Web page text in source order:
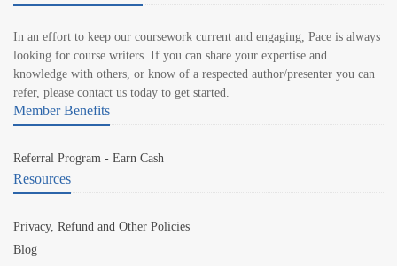
In an effort to keep our coursework current and engaging, Pace is always
looking for course writers. If you can share your expertise and
knowledge with others, or know of a respected author/presenter you can
refer, please contact us today to get started.
Member Benefits
Referral Program - Earn Cash
Resources
Privacy, Refund and Other Policies
Blog